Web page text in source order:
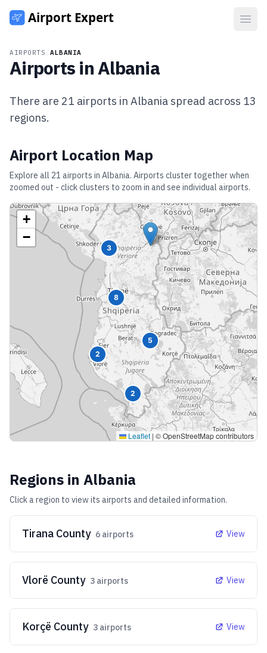
AIRPORTS ALBANIA
Airports inAlbania
There are 21 airports in Albania spread across 13
regions.
Airport Location Map
Explore all 21 airports in Albania. Airports cluster together when
zoomed out - click clusters to zoom in and see individual airports.
3
2
2
8
5
+
−
Leaflet | © OpenStreetMap contributors
Regions in Albania
Click a region to view its airports and detailed information.
Tirana County 6 airports View
Vlorë County 3 airports View
Korçë County 3 airports View